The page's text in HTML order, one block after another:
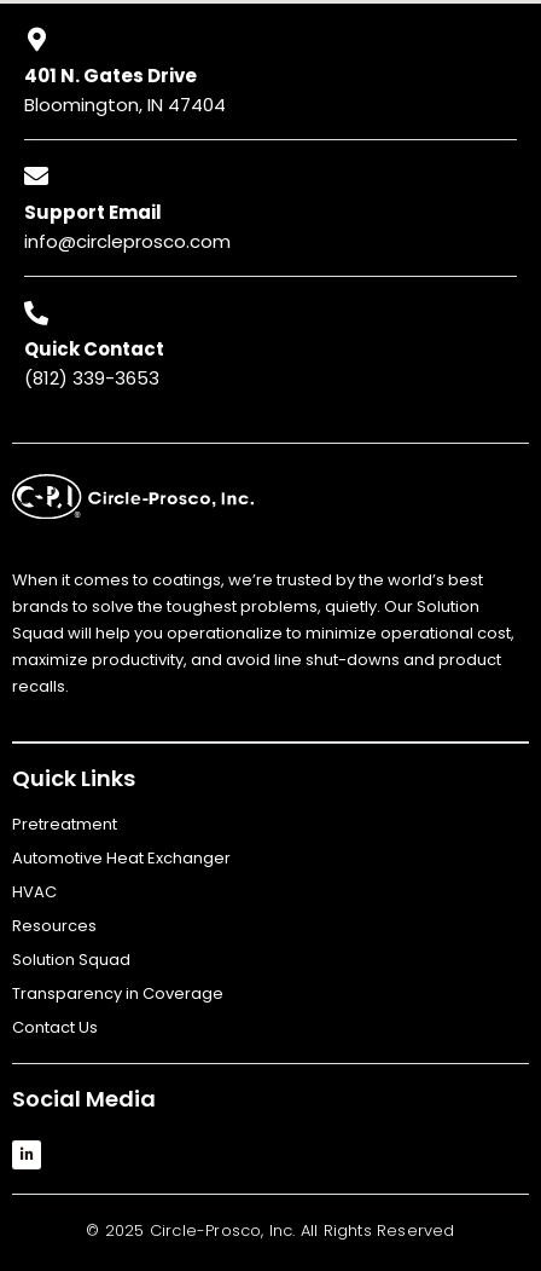
401 N. Gates Drive
Bloomington, IN 47404
Support Email
info@circleprosco.com
Quick Contact
(812) 339-3653
When it comes to coatings, we’re trusted by the world’s best
brands to solve the toughest problems, quietly. Our Solution
Squad will help you operationalize to minimize operational cost,
maximize productivity, and avoid line shut-downs and product
recalls.
Quick Links
Pretreatment
Automotive Heat Exchanger
HVAC
Resources
Solution Squad
Transparency in Coverage
Contact Us
Social Media
© 2025 Circle-Prosco, Inc. All Rights Reserved